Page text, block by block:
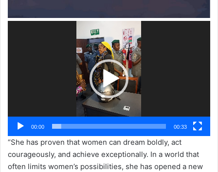
00:00 00:33
“She has proven that women can dream boldly, act
courageously, and achieve exceptionally. In a world that
often limits women’s possibilities, she has opened a new